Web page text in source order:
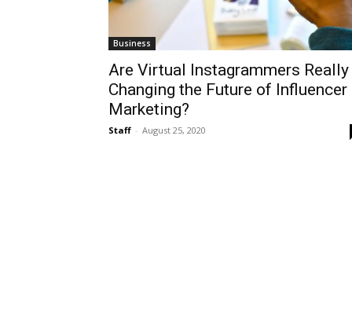
Business
Are Virtual Instagrammers Really
Changing the Future of Influencer
Marketing?
Staff - August 25, 2020